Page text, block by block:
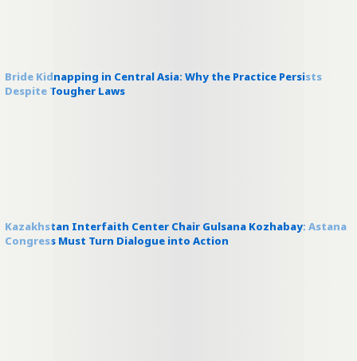
Bride Kidnapping in Central Asia: Why the Practice Persists
Despite Tougher Laws
Kazakhstan Interfaith Center Chair Gulsana Kozhabay: Astana
Congress Must Turn Dialogue into Action